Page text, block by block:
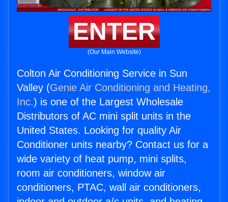
ENTER
(Our Main Website)
Colton Air Conditioning Service in Sun
Valley (Genie Air Conditioning and Heating,
Inc.) is one of the Largest Wholesale
Distributors of AC mini split units in the
United States. Looking for quality Air
Conditioner units nearby? Contact us for a
wide variety of heat pump, mini splits,
room air conditioners, window air
conditioners, PTAC, wall air conditioners,